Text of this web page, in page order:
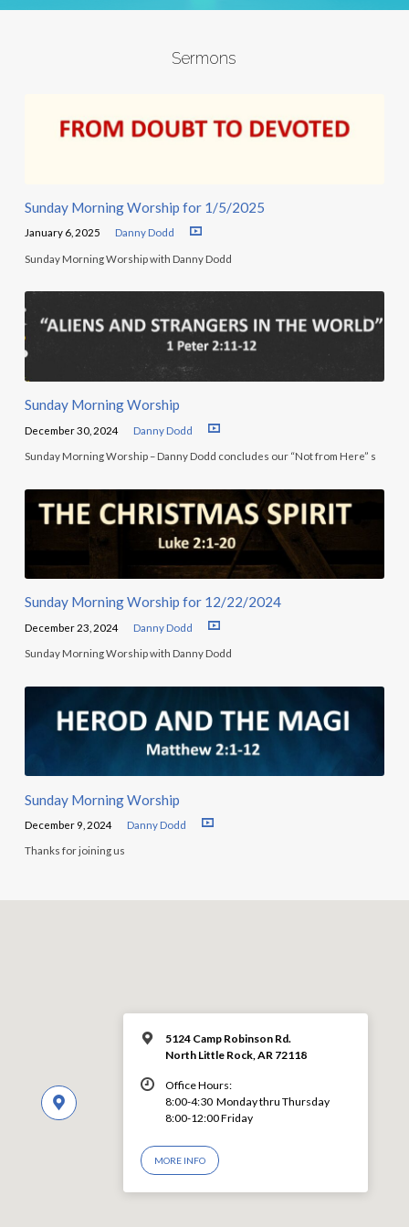
Sermons
Sunday Morning Worship for 1/5/2025
January 6, 2025 Danny Dodd
Sunday Morning Worship with Danny Dodd
Sunday Morning Worship
December 30, 2024 Danny Dodd
Sunday Morning Worship – Danny Dodd concludes our “Not from Here” s
Sunday Morning Worship for 12/22/2024
December 23, 2024 Danny Dodd
Sunday Morning Worship with Danny Dodd
Sunday Morning Worship
December 9, 2024 Danny Dodd
Thanks for joining us
5124 Camp Robinson Rd.
North Little Rock, AR 72118
Office Hours:
8:00-4:30 Monday thru Thursday
8:00-12:00 Friday
MORE INFO